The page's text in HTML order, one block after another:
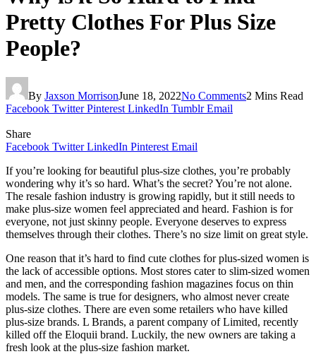
Pretty Clothes For Plus Size
People?
By Jaxson MorrisonJune 18, 2022No Comments2 Mins Read
Facebook Twitter Pinterest LinkedIn Tumblr Email
Share
Facebook Twitter LinkedIn Pinterest Email
If you’re looking for beautiful plus-size clothes, you’re probably
wondering why it’s so hard. What’s the secret? You’re not alone.
The resale fashion industry is growing rapidly, but it still needs to
make plus-size women feel appreciated and heard. Fashion is for
everyone, not just skinny people. Everyone deserves to express
themselves through their clothes. There’s no size limit on great style.
One reason that it’s hard to find cute clothes for plus-sized women is
the lack of accessible options. Most stores cater to slim-sized women
and men, and the corresponding fashion magazines focus on thin
models. The same is true for designers, who almost never create
plus-size clothes. There are even some retailers who have killed
plus-size brands. L Brands, a parent company of Limited, recently
killed off the Eloquii brand. Luckily, the new owners are taking a
fresh look at the plus-size fashion market.